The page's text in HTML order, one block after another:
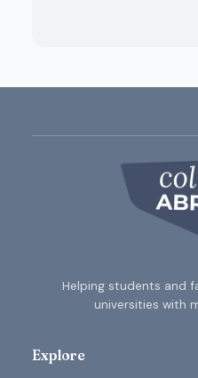
Helping students and
universities with
Explore